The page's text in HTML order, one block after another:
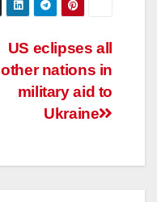
US eclipses all
other nations in
military aid to
Ukraine